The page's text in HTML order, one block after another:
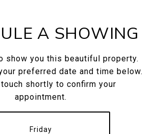
A SHOWING
show you this beautiful property.
preferred date and time below.
shortly to confirm your
appointment.
Friday